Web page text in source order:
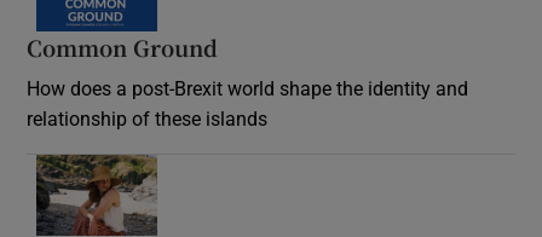
Common Ground
How does a post-Brexit world shape the identity and
relationship of these islands